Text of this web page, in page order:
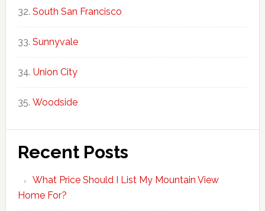
South San Francisco
Sunnyvale
Union City
Woodside
Recent Posts
What Price Should I List My Mountain View
Home For?